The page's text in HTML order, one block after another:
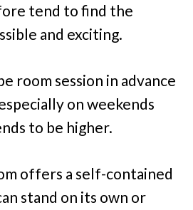
tend to find the
and exciting.
room session in advance
on weekends
to be higher.
offers a self-contained
stand on its own or